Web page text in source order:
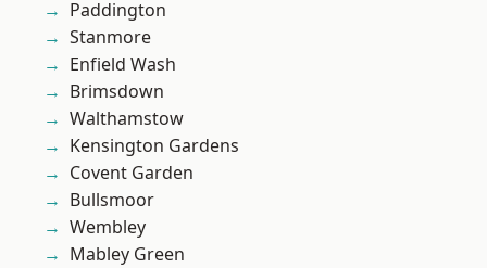
Paddington
Stanmore
Enfield Wash
Brimsdown
Walthamstow
Kensington Gardens
Covent Garden
Bullsmoor
Wembley
Mabley Green